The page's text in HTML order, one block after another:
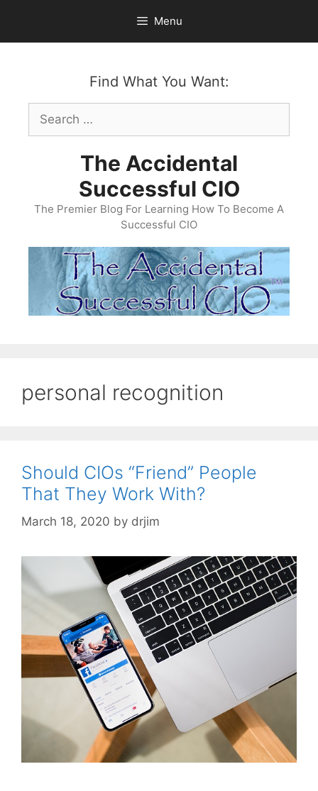
content
Menu
Find What You Want:
Search
for:
The Accidental
Successful CIO
The Premier Blog For Learning How To Become A
Successful CIO
personal recognition
Should CIOs “Friend” People
That They Work With?
March 18, 2020 by drjim